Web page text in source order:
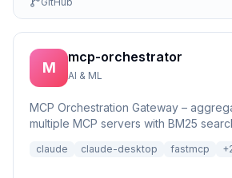
M
mcp-orchestrator
AI & ML
MCP Orchestration Gateway –
multiple MCP servers with BM25
claude claude-desktop fastmcp +